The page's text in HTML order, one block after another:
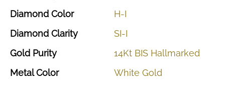
Diamond Color
H-I
Diamond Clarity
SI-I
Gold Purity 14Kt BIS Hallmarked
MetalColor White Gold